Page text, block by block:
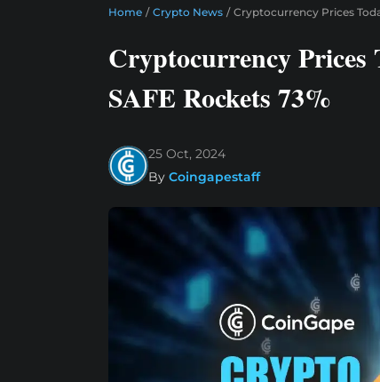
Home / Crypto News / Cryptocurrency Prices
Cryptocurrency Prices
SAFE Rockets 73%
25 Oct, 2024
By Coingapestaff